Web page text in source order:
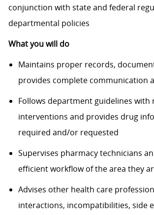
conjunction with state and federal
departmental policies
What you will do
Maintains proper records,
provides complete communication
Follows department guidelines with
interventions and provides drug
required and/or requested
Supervises pharmacy technicians
efficient workflow of the area they
Advises other health care
interactions, incompatibilities, side